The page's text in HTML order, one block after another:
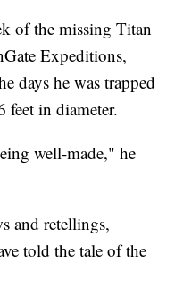
of the missing Titan
Expeditions,
days he was trapped
feet in diameter.
well-made," he
and retellings,
told the tale of the